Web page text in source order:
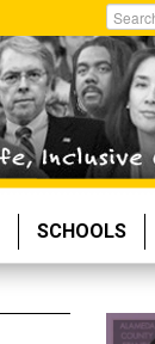
Search
SCHOOLS